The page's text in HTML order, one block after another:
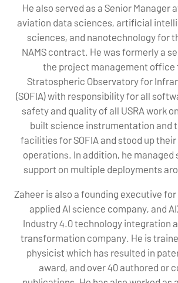
He also served as a Senior Manager
aviation data sciences, artificial
sciences, and nanotechnology for
NAMS contract. He was formerly a
the project management office
Stratospheric Observatory for
(SOFIA) with responsibility for all
safety and quality of all USRA work
built science instrumentation and
facilities for SOFIA and stood up
operations. In addition, he managed
support on multiple deployments
Zaheer is also a founding executive
applied AI science company, and
Industry 4.0 technology integration
transformation company. He is
physicist which has resulted in
award, and over 40 authored or